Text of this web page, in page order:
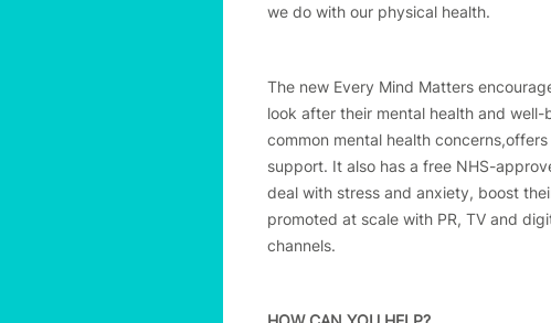
we do with our physical health.
The new Every Mind Matters
look after their mental health and
common mental health
support. It also has a free NHS-
deal with stress and anxiety, boost
promoted at scale with PR, TV and
channels.